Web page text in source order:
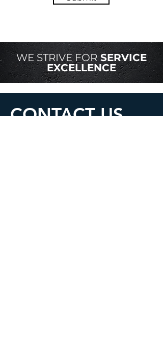
WE STRIVE FOR SERVICE
EXCELLENCE
CONTACT US